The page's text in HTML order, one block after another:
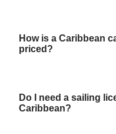
How is a Caribbean
priced?
Do I need a sailing
Caribbean?